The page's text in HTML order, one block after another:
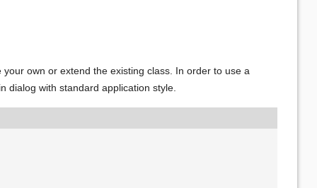
own or extend the existing class. In order to use a
dialog with standard application style.